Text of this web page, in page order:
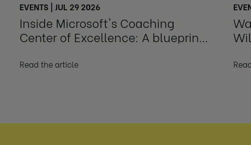
EVENTS | JUL 29 2026
Inside Microsoft's Coaching
Center of Excellence: A blueprint
Read the article